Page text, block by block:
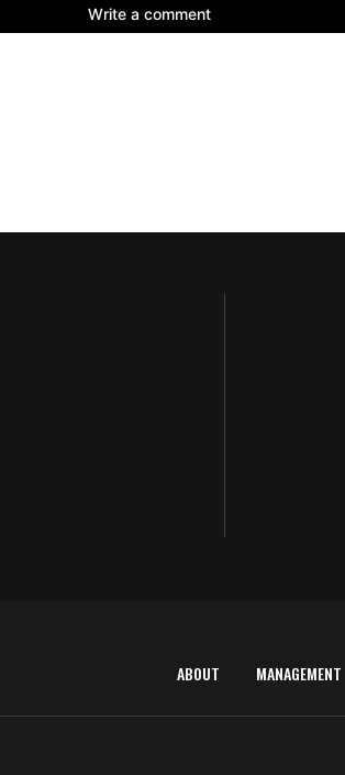
ABOUT MANAGEMENT